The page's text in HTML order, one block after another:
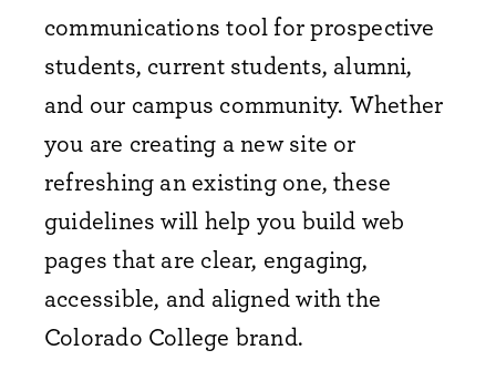
communications tool for prospective
students, current students, alumni,
and our campus community. Whether
you are creating a new site or
refreshing an existing one, these
guidelines will help you build web
pages that are clear, engaging,
accessible, and aligned with the
Colorado College brand.